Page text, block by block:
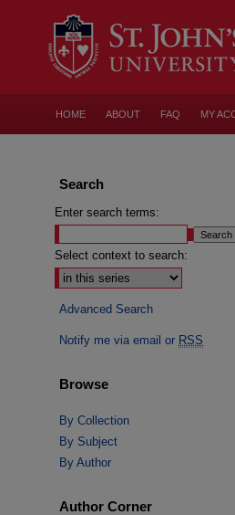
HOME ABOUT FAQ MY
Search
Enter search terms:
Select context to search:
Advanced Search
Notify me via email or RSS
Browse
By Collection
By Subject
By Author
Author Corner